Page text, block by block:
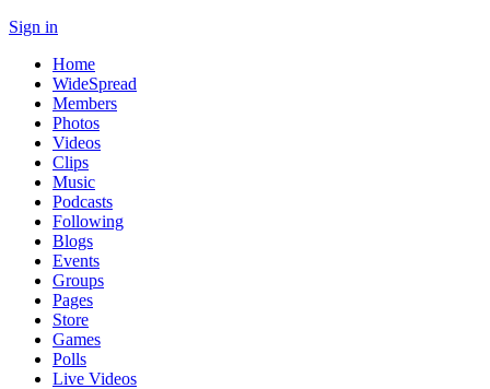
Sign in
Home
WideSpread
Members
Photos
Videos
Clips
Music
Podcasts
Following
Blogs
Events
Groups
Pages
Store
Games
Polls
Live Videos